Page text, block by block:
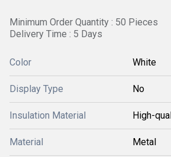
Minimum Order Quantity : 50 Pieces
Delivery Time : 5 Days
Color White
Display Type No
Insulation Material High-
Material Metal